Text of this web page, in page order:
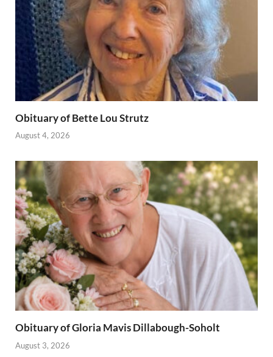
Obituary of Bette Lou Strutz
August 4, 2026
Obituary of Gloria Mavis Dillabough-Soholt
August 3, 2026